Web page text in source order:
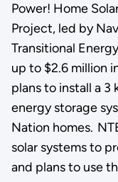
Power! Home
Project, led by
Transitional
up to $2.6 million
plans to install a 3
energy storage
Nation homes.
solar systems to
and plans to use